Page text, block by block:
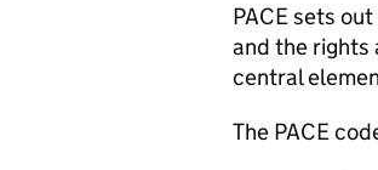
PACE sets
and the rights
central
The PACE